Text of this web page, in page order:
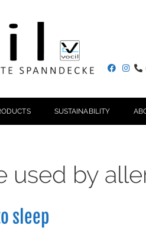
SUSTAINABILITY
used by
sleep